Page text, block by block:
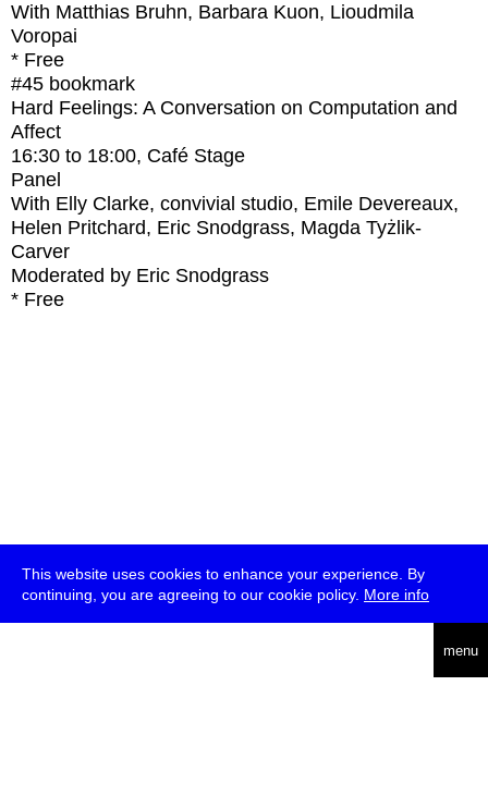
This website uses cookies to enhance your experience. By
continuing, you are agreeing to our cookie policy. More info
menu
With Matthias Bruhn, Barbara Kuon, Lioudmila
Voropai
* Free
#45 bookmark
Hard Feelings: A Conversation on Computation and
Affect
16:30 to 18:00, Café Stage
Panel
With Elly Clarke, convivial studio, Emile Devereaux,
Helen Pritchard, Eric Snodgrass, Magda Tyżlik-
Carver
Moderated by Eric Snodgrass
* Free